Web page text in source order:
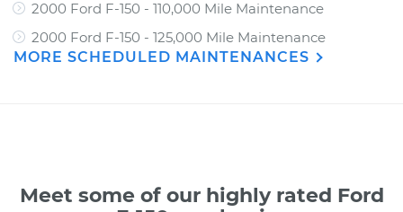
2000 Ford F-150 - 110,000 Mile Maintenance
2000 Ford F-150 - 125,000 Mile Maintenance
MORE SCHEDULED MAINTENANCES
Meet some of our highly rated Ford